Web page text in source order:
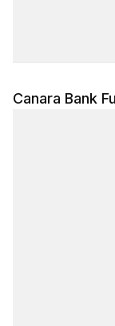
Canara Bank